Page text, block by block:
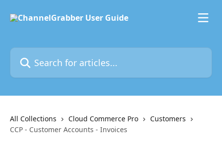
Search for articles...
All Collections Cloud Commerce Pro
Customers
CCP - Customer Accounts - Invoices